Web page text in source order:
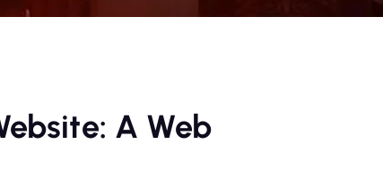
A Web